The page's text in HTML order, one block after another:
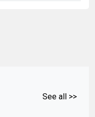
See all >>